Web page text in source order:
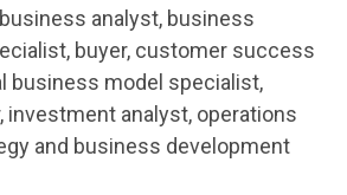
analyst, business
buyer, customer success
business model specialist,
investment analyst, operations
and business development